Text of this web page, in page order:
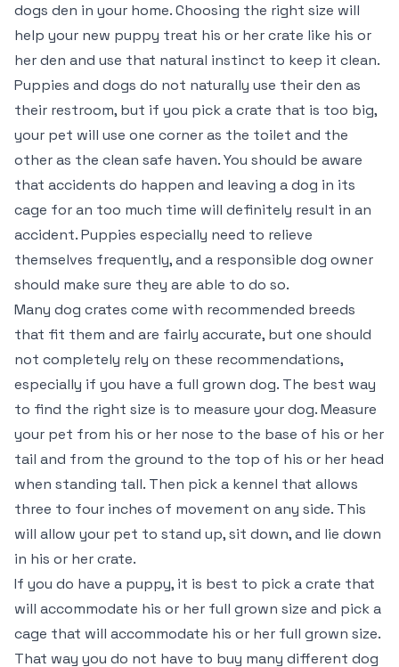
dogs den in your home. Choosing the right size will
help your new puppy treat his or her crate like his or
her den and use that natural instinct to keep it clean.
Puppies and dogs do not naturally use their den as
their restroom, but if you pick a crate that is too big,
your pet will use one corner as the toilet and the
other as the clean safe haven. You should be aware
that accidents do happen and leaving a dog in its
cage for an too much time will definitely result in an
accident. Puppies especially need to relieve
themselves frequently, and a responsible dog owner
should make sure they are able to do so.
Many dog crates come with recommended breeds
that fit them and are fairly accurate, but one should
not completely rely on these recommendations,
especially if you have a full grown dog. The best way
to find the right size is to measure your dog. Measure
your pet from his or her nose to the base of his or her
tail and from the ground to the top of his or her head
when standing tall. Then pick a kennel that allows
three to four inches of movement on any side. This
will allow your pet to stand up, sit down, and lie down
in his or her crate.
If you do have a puppy, it is best to pick a crate that
will accommodate his or her full grown size and pick a
cage that will accommodate his or her full grown size.
That way you do not have to buy many different dog